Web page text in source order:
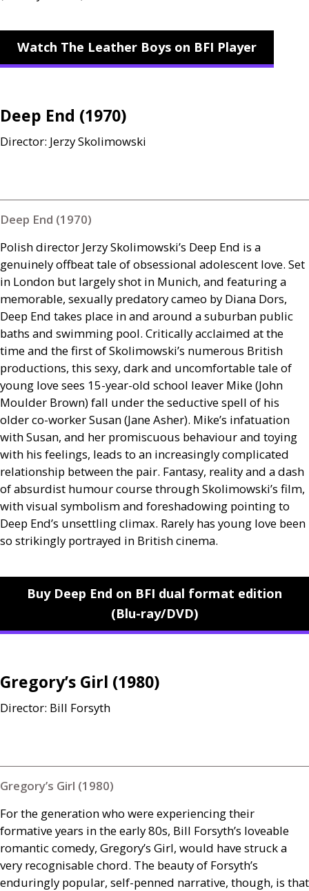
Watch The Leather Boys on BFI Player
Deep End (1970)
Director: Jerzy Skolimowski
Deep End (1970)
Polish director Jerzy Skolimowski’s Deep End is a
genuinely offbeat tale of obsessional adolescent love. Set
in London but largely shot in Munich, and featuring a
memorable, sexually predatory cameo by Diana Dors,
Deep End takes place in and around a suburban public
baths and swimming pool. Critically acclaimed at the
time and the first of Skolimowski’s numerous British
productions, this sexy, dark and uncomfortable tale of
young love sees 15-year-old school leaver Mike (John
Moulder Brown) fall under the seductive spell of his
older co-worker Susan (Jane Asher). Mike’s infatuation
with Susan, and her promiscuous behaviour and toying
with his feelings, leads to an increasingly complicated
relationship between the pair. Fantasy, reality and a dash
of absurdist humour course through Skolimowski’s film,
with visual symbolism and foreshadowing pointing to
Deep End’s unsettling climax. Rarely has young love been
so strikingly portrayed in British cinema.
Buy Deep End on BFI dual format edition
(Blu-ray/DVD)
Gregory’s Girl (1980)
Director: Bill Forsyth
Gregory’s Girl (1980)
For the generation who were experiencing their
formative years in the early 80s, Bill Forsyth’s loveable
romantic comedy, Gregory’s Girl, would have struck a
very recognisable chord. The beauty of Forsyth’s
enduringly popular, self-penned narrative, though, is that